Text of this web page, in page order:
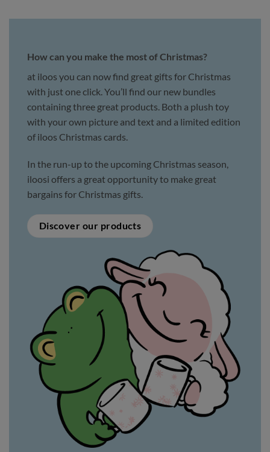
How can you make the most of Christmas?
at iloos you can now find great gifts for Christmas
with just one click. You’ll find our new bundles
containing three great products. Both a plush toy
with your own picture and text and a limited edition
of iloos Christmas cards.
In the run-up to the upcoming Christmas season,
iloosi offers a great opportunity to make great
bargains for Christmas gifts.
Discover our products